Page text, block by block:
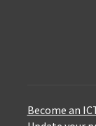
Become an